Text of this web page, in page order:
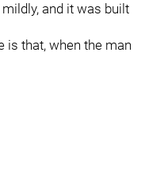
and it was built
is that, when the man